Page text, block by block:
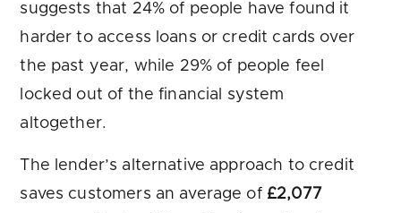
suggests that 24% of people have found it
harder to access loans or credit cards over
the past year, while 29% of people feel
locked out of the financial system
altogether.
The lender’s alternative approach to credit
saves customers an average of £2,077